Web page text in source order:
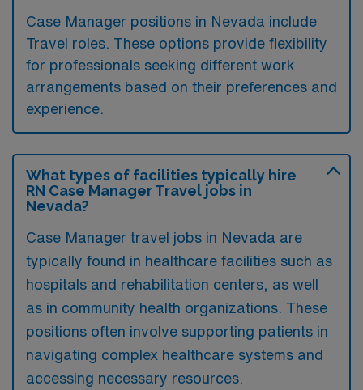
Case Manager positions in Nevada include
Travel roles. These options provide flexibility
for professionals seeking different work
arrangements based on their preferences and
experience.
What types of facilities typically hire
RN Case Manager Travel jobs in
Nevada?
Case Manager travel jobs in Nevada are
typically found in healthcare facilities such as
hospitals and rehabilitation centers, as well
as in community health organizations. These
positions often involve supporting patients in
navigating complex healthcare systems and
accessing necessary resources.